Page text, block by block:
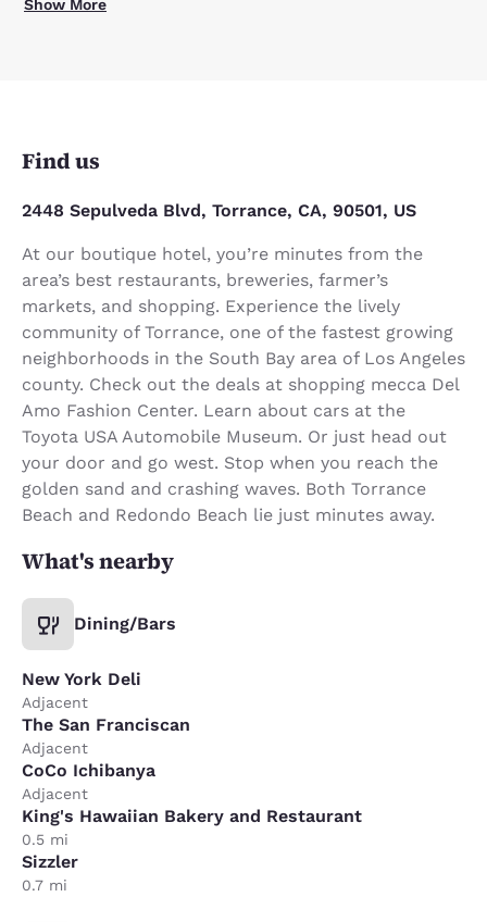
Show More
Find us
2448 Sepulveda Blvd, Torrance, CA, 90501, US
At our boutique hotel, you’re minutes from the
area’s best restaurants, breweries, farmer’s
markets, and shopping. Experience the lively
community of Torrance, one of the fastest growing
neighborhoods in the South Bay area of Los Angeles
county. Check out the deals at shopping mecca Del
Amo Fashion Center. Learn about cars at the
Toyota USA Automobile Museum. Or just head out
your door and go west. Stop when you reach the
golden sand and crashing waves. Both Torrance
Beach and Redondo Beach lie just minutes away.
What's nearby
Dining/Bars
New York Deli
Adjacent
The San Franciscan
Adjacent
CoCo Ichibanya
Adjacent
King's Hawaiian Bakery and Restaurant
0.5 mi
Sizzler
0.7 mi